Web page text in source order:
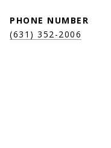
PHONE NUMBER
(631) 352-2006